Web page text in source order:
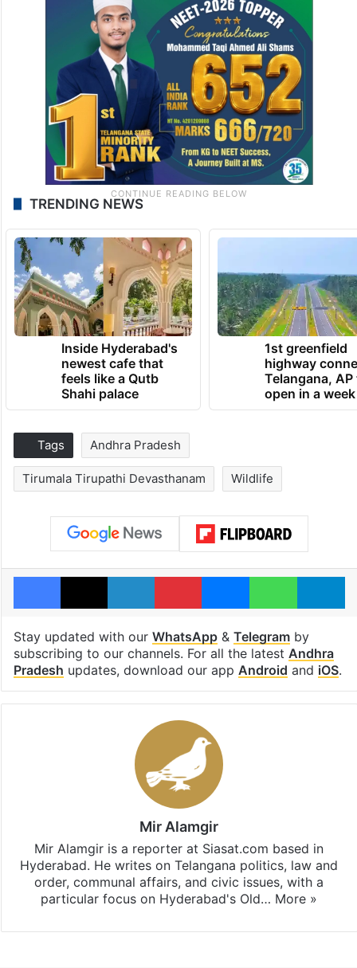
TRENDING NEWS
Inside Hyderabad's
newest cafe that
feels like a Qutb
Shahi palace
1st greenfield
highway
Telangana, AP
open in a week
Tags Andhra Pradesh
Tirumala Tirupathi Devasthanam Wildlife
Facebook
X LinkedInPinterestMessengerWhatsApp
Stay updated with our WhatsApp& Telegramby
subscribing to our channels. For all the latest Andhra
Pradesh updates, download our app Android and iOS.
Mir Alamgir
Mir Alamgir is a reporter at Siasat.com based in
Hyderabad. He writes on Telangana politics, law and
order, communal affairs, and civic issues, with a
particular focus on Hyderabad's Old… More »